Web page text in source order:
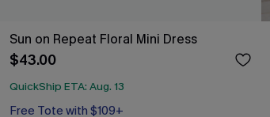
Sun on Repeat Floral Mini Dress
$43.00
QuickShip ETA: Aug. 13
Free Tote with $109+